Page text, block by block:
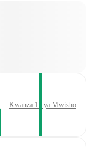
Kwanza 11 ya Mwisho